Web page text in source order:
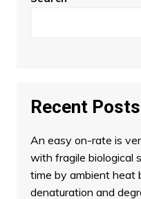
Recent Posts
An easy on-rate is
with fragile biological
time by ambient heat
denaturation and